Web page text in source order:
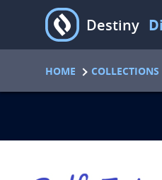
Destiny
HOME COLLECTIONS